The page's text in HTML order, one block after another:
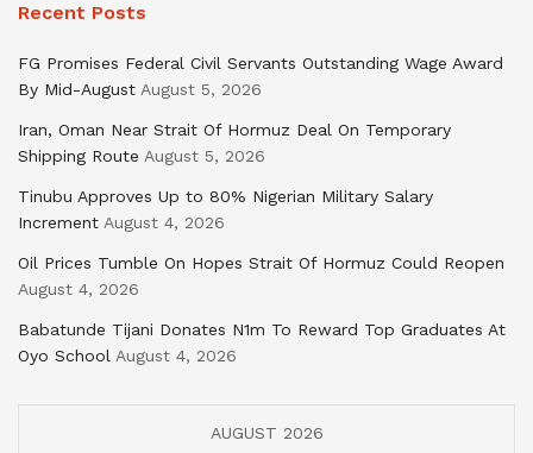
Recent Posts
FG Promises Federal Civil Servants Outstanding Wage Award
By Mid-August August 5, 2026
Iran, Oman Near Strait Of Hormuz Deal On Temporary
Shipping Route August 5, 2026
Tinubu Approves Up to 80% Nigerian Military Salary
Increment August 4, 2026
Oil Prices Tumble On Hopes Strait Of Hormuz Could Reopen
August 4, 2026
Babatunde Tijani Donates N1m To Reward Top Graduates At
Oyo School August 4, 2026
AUGUST 2026